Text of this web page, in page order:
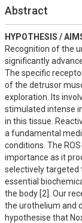
Abstract
HYPOTHESIS /
Recognition of the
significantly
The specific
of the detrusor
exploration. Its
stimulated intense
in this tissue.
a fundamental
conditions. The
importance as it
selectively targeted
essential
the body [2]. Our
the urothelium and
hypothesise that